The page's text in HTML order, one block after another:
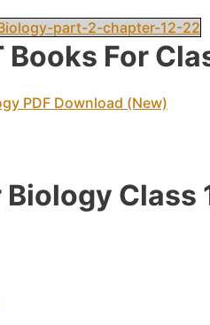
part-2-chapter-12-22
Books For
PDF Download (New)
Class